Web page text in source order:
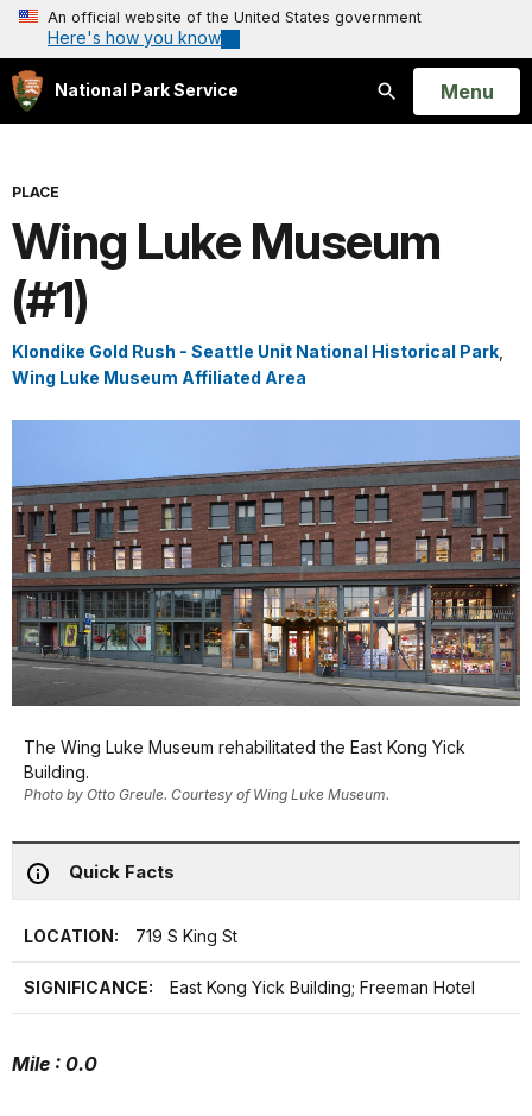
An official website of the United States government
Here's how you know
National Park Service
Search
Open
Menu
PLACE
Wing Luke Museum
(#1)
Klondike Gold Rush - Seattle Unit National Historical Park
Wing Luke Museum Affiliated Area
The Wing Luke Museum rehabilitated the East Kong Yick
Building.
Photo by Otto Greule. Courtesy of Wing Luke Museum.
Quick Facts
LOCATION: 719 S King St
SIGNIFICANCE: East Kong Yick Building; Freeman Hotel
Mile : 0.0